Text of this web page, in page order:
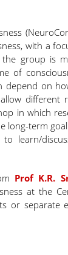
with a
the group is
of
on
different
in which
long-term
learn/
Prof K.R.
at the
or separate